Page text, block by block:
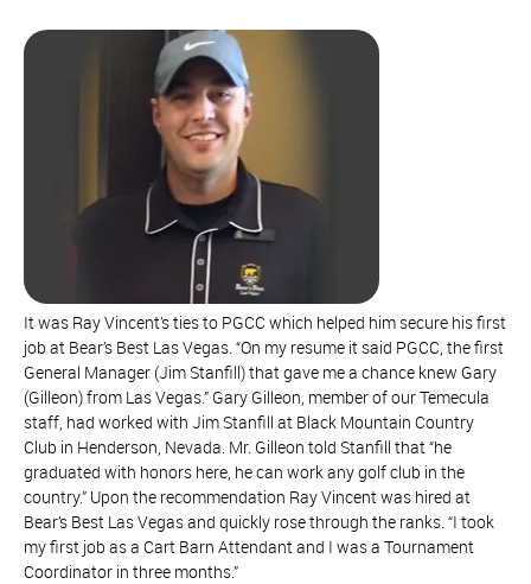
It was Ray Vincent’s ties to PGCC which helped him secure his first
job at Bear’s Best Las Vegas. “On my resume it said PGCC, the first
General Manager (Jim Stanfill) that gave me a chance knew Gary
(Gilleon) from Las Vegas.” Gary Gilleon, member of our Temecula
staff, had worked with Jim Stanfill at Black Mountain Country
Club in Henderson, Nevada. Mr. Gilleon told Stanfill that “he
graduated with honors here, he can work any golf club in the
country.” Upon the recommendation Ray Vincent was hired at
Bear’s Best Las Vegas and quickly rose through the ranks. “I took
my first job as a Cart Barn Attendant and I was a Tournament
Coordinator in three months.”